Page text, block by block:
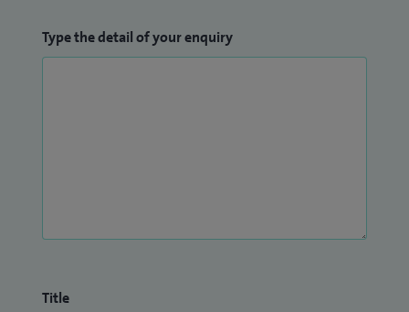
Type the detail of your enquiry
Title